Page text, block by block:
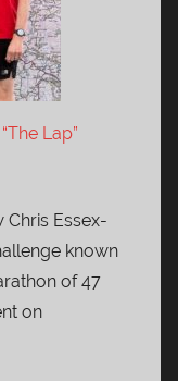
Lap”
Essex-
known
of 47
on